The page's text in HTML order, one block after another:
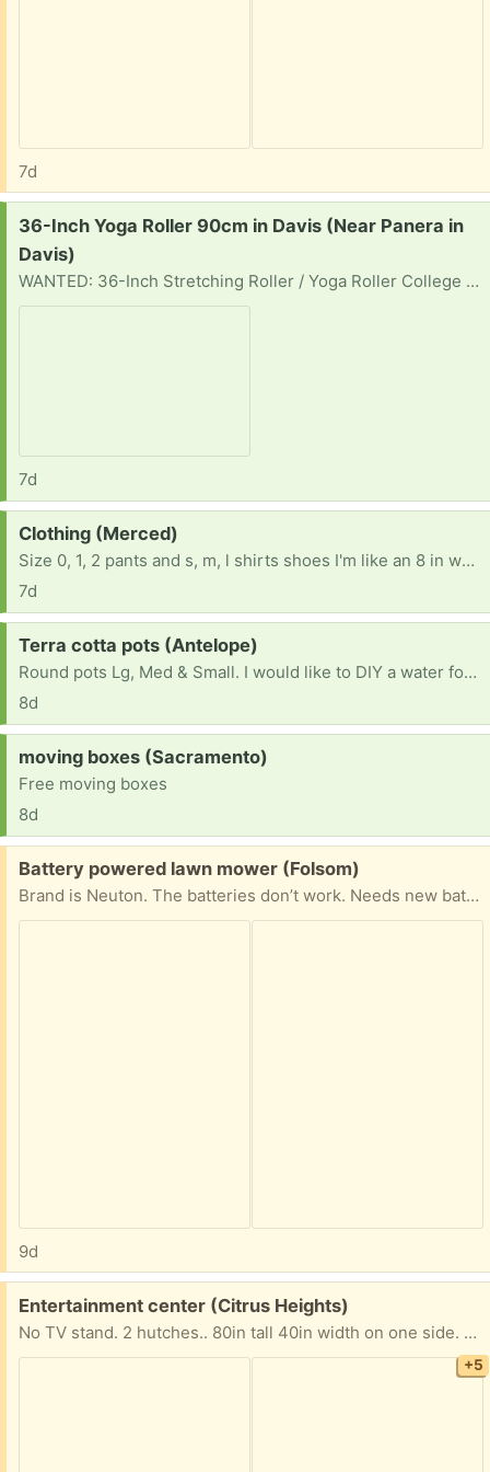
7d
Request:
36-Inch Yoga Roller 90cm in Davis (Near Panera in
Davis)
WANTED: 36-Inch Stretching Roller / Yoga Roller College student looking for a full-length 36" (90cm) foam stretching roller suitable for yoga, stretching, posture, or mobility classes. Any firmness considered: standard foam roller or high-density roller or textured roller Used condition is fine if structurally sound. Can porch pick up locally. Thanks! Star
7d
Request:
Clothing (Merced)
Size 0, 1, 2 pants and s, m, l shirts shoes I'm like an 8 in women's
7d
Request:
Terra cotta pots (Antelope)
Round pots Lg, Med & Small. I would like to DIY a water fountain.
8d
Request:
moving boxes (Sacramento)
Free moving boxes
8d
Free:
Battery powered lawn mower (Folsom)
Brand is Neuton. The batteries don’t work. Needs new batteries.
9d
Free:
Entertainment center (Citrus Heights)
No TV stand. 2 hutches.. 80in tall 40in width on one side. 14in on the other side.
+5